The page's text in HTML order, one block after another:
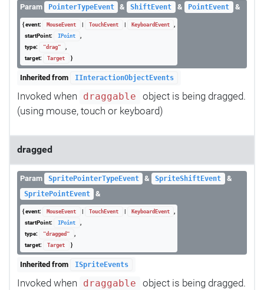
Param PointerTypeEvent & ShiftEvent & PointEvent &
{ event: MouseEvent | TouchEvent | KeyboardEvent
,
startPoint:
IPoint
,
type:
"drag"
,
target:
Target }
Inherited from IInteractionObjectEvents
Invoked when draggable
object is being dragged.
(using mouse, touch or keyboard)
dragged
Param SpritePointerTypeEvent & SpriteShiftEvent &
SpritePointEvent &
{ event: MouseEvent | TouchEvent | KeyboardEvent
,
startPoint:
IPoint
,
type:
"dragged"
,
target:
Target }
Inherited from ISpriteEvents
Invoked when draggable
object is being dragged.